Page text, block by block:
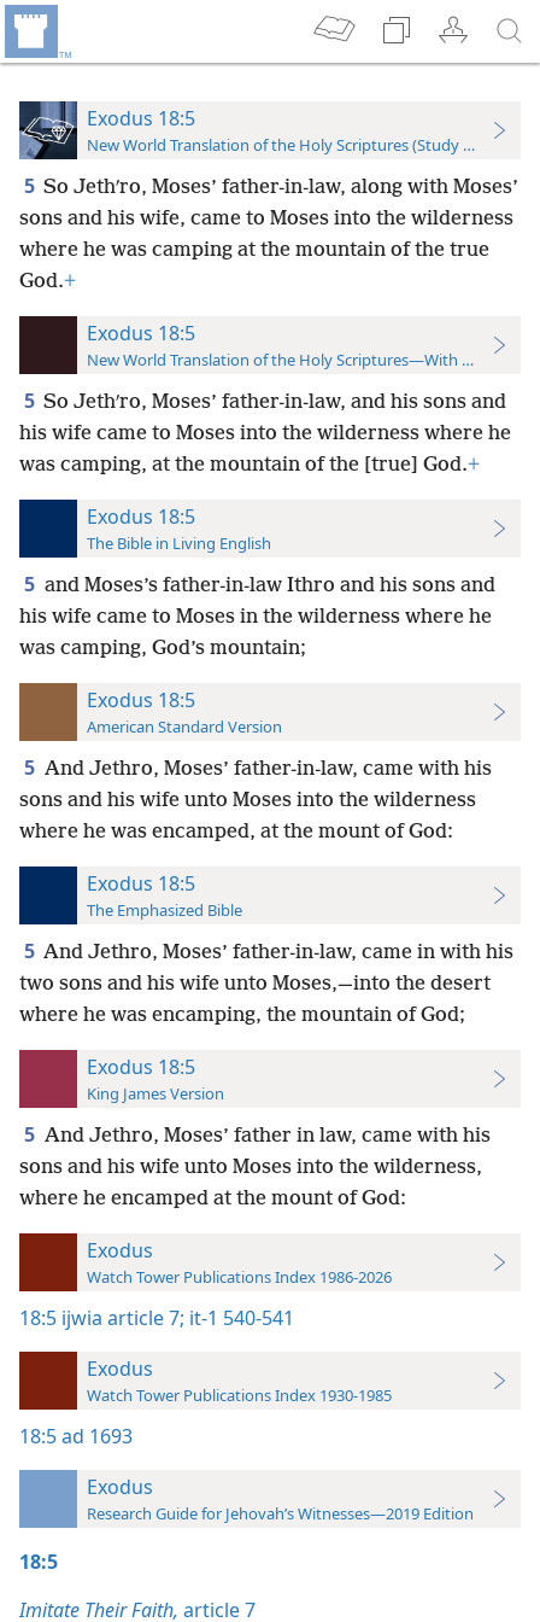
Exodus 18:5
New World Translation of the Holy Scriptures (Study Edition)
5 So Jethʹro, Moses’ father-in-law, along with Moses’
sons and his wife, came to Moses into the wilderness
where he was camping at the mountain of the true
God.+
Exodus 18:5
New World Translation of the Holy Scriptures—With References
5 So Jethʹro, Moses’ father-in-law, and his sons and
his wife came to Moses into the wilderness where he
was camping, at the mountain of the [true] God.+
Exodus 18:5
The Bible in Living English
5 and Moses’s father-in-law Ithro and his sons and
his wife came to Moses in the wilderness where he
was camping, God’s mountain;
Exodus 18:5
American Standard Version
5 And Jethro, Moses’ father-in-law, came with his
sons and his wife unto Moses into the wilderness
where he was encamped, at the mount of God:
Exodus 18:5
The Emphasized Bible
5 And Jethro, Moses’ father-in-law, came in with his
two sons and his wife unto Moses,—into the desert
where he was encamping, the mountain of God;
Exodus 18:5
King James Version
5 And Jethro, Moses’ father in law, came with his
sons and his wife unto Moses into the wilderness,
where he encamped at the mount of God:
Exodus
Watch Tower Publications Index 1986-2026
18:5 ijwia article 7; it-1 540-541
Exodus
Watch Tower Publications Index 1930-1985
18:5ad 1693
Exodus
Research Guide for Jehovah’s Witnesses—2019 Edition
18:5
Imitate Their Faith, article 7